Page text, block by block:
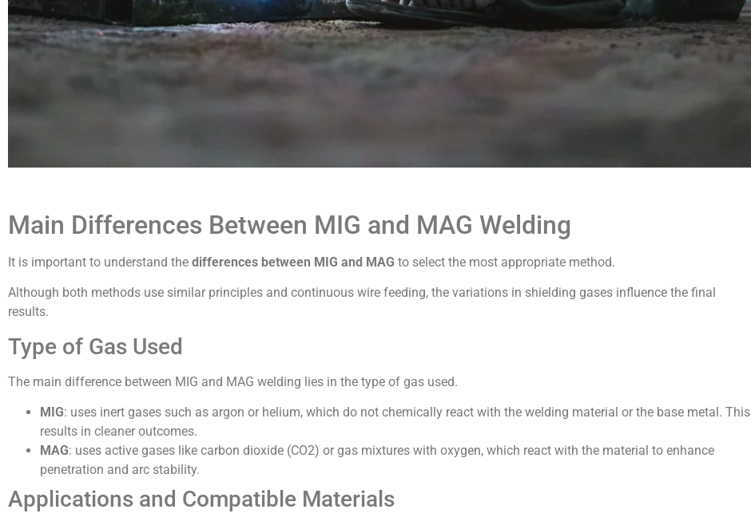
Main Differences Between MIG and MAG Welding
It is important to understand the differences between MIG and MAG to select the most appropriate method.
Although both methods use similar principles and continuous wire feeding, the variations in shielding gases influence the final
results.
Type of Gas Used
The main difference between MIG and MAG welding lies in the type of gas used.
MIG: uses inert gases such as argon or helium, which do not chemically react with the welding material or the base metal. This
results in cleaner outcomes.
MAG: uses active gases like carbon dioxide (CO2) or gas mixtures with oxygen, which react with the material to enhance
penetration and arc stability.
Applications and Compatible Materials